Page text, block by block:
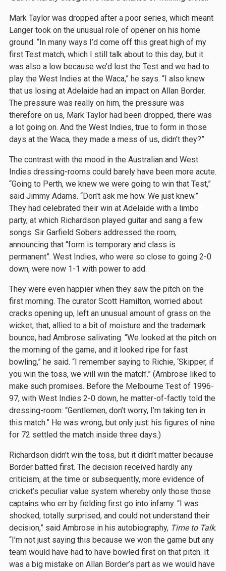
Mark Taylor was dropped after a poor series, which meant
Langer took on the unusual role of opener on his home
ground. “In many ways I’d come off this great high of my
first Test match, which I still talk about to this day, but it
was also a low because we’d lost the Test and we had to
play the West Indies at the Waca,” he says. “I also knew
that us losing at Adelaide had an impact on Allan Border.
The pressure was really on him, the pressure was
therefore on us, Mark Taylor had been dropped, there was
a lot going on. And the West Indies, true to form in those
days at the Waca, they made a mess of us, didn’t they?”
The contrast with the mood in the Australian and West
Indies dressing-rooms could barely have been more acute.
“Going to Perth, we knew we were going to win that Test,”
said Jimmy Adams. “Don't ask me how. We just knew.”
They had celebrated their win at Adelaide with a limbo
party, at which Richardson played guitar and sang a few
songs. Sir Garfield Sobers addressed the room,
announcing that “form is temporary and class is
permanent”. West Indies, who were so close to going 2-0
down, were now 1-1 with power to add.
They were even happier when they saw the pitch on the
first morning. The curator Scott Hamilton, worried about
cracks opening up, left an unusual amount of grass on the
wicket; that, allied to a bit of moisture and the trademark
bounce, had Ambrose salivating. “We looked at the pitch on
the morning of the game, and it looked ripe for fast
bowling,” he said. “I remember saying to Richie, ‘Skipper, if
you win the toss, we will win the match’.” (Ambrose liked to
make such promises. Before the Melbourne Test of 1996-
97, with West Indies 2-0 down, he matter-of-factly told the
dressing-room: “Gentlemen, don’t worry, I’m taking ten in
this match.” He was wrong, but only just: his figures of nine
for 72 settled the match inside three days.)
Richardson didn’t win the toss, but it didn’t matter because
Border batted first. The decision received hardly any
criticism, at the time or subsequently, more evidence of
cricket’s peculiar value system whereby only those those
captains who err by fielding first go into infamy. “I was
shocked, totally surprised, and could not understand their
decision,” said Ambrose in his autobiography, Time to Talk.
“I’m not just saying this because we won the game but any
team would have had to have bowled first on that pitch. It
was a big mistake on Allan Border’s part as we would have